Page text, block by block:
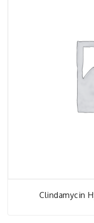
Clindamycin